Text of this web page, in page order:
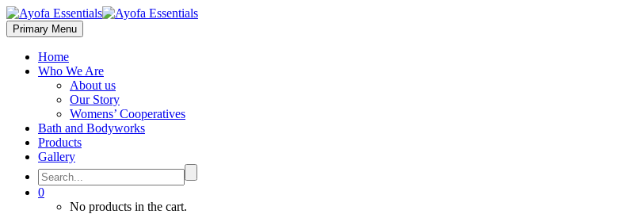
Primary Menu
Home
Who We Are
About us
Our Story
Womens’ Cooperatives
Bath and Bodyworks
Products
Gallery
0
No products in the cart.